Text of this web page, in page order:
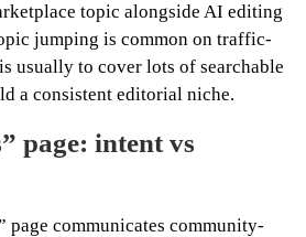
topic alongside AI editing
jumping is common on traffic-
usually to cover lots of searchable
a consistent editorial niche.
page: intent vs
page communicates community-